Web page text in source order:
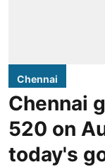
Chennai
Chennai
520 on
today's